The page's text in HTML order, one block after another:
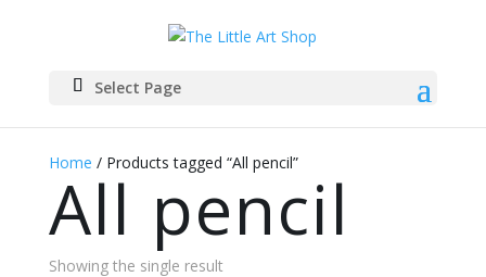
Select Page
Home / Products tagged “All pencil”
All pencil
Showing the single result